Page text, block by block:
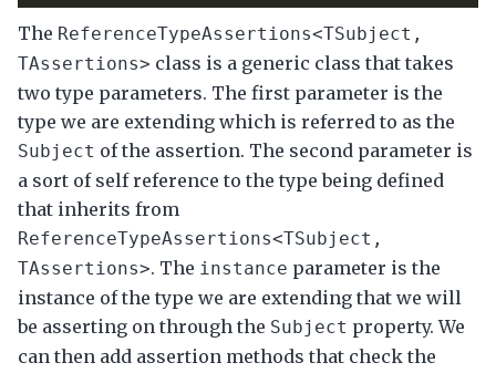
The ReferenceTypeAssertions<TSubject,
TAssertions> class is a generic class that takes
two type parameters. The first parameter is the
type we are extending which is referred to as the
Subject of the assertion. The second parameter is
a sort of self reference to the type being defined
that inherits from
ReferenceTypeAssertions<TSubject,
TAssertions>. The instance parameter is the
instance of the type we are extending that we will
be asserting on through the Subject property. We
can then add assertion methods that check the